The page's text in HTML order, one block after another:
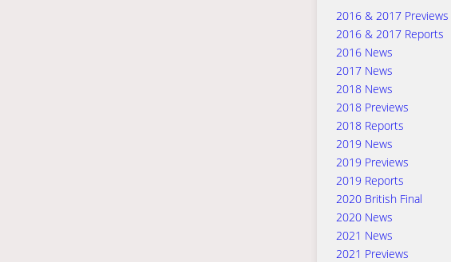
2016 & 2017 Previews
2016 & 2017 Reports
2016 News
2017 News
2018 News
2018 Previews
2018 Reports
2019 News
2019 Previews
2019 Reports
2020 British Final
2020 News
2021 News
2021 Previews